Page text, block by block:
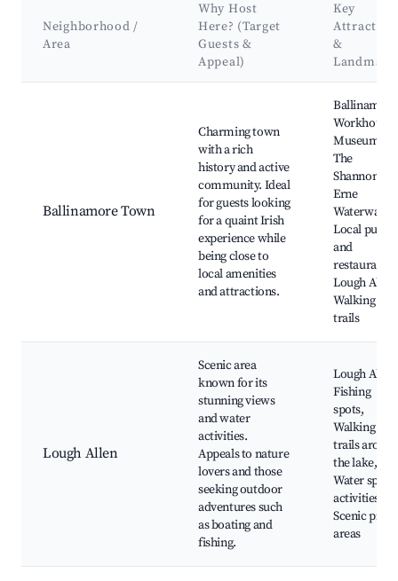
Neighborhood /
Area
Why Host
Here? (Target
Guests &
Appeal)
Key
&
Ballinamore Town
Charming town
with a rich
history and active
community. Ideal
for guests looking
for a quaint Irish
experience while
being close to
local amenities
and attractions.
Ballinamore
Workhouse
Museum,
The
Shannon-
Erne
Waterway,
Local pubs
and
restaurants,
Lough Allen,
Walking
trails
Lough Allen
Scenic area
known for its
stunning views
and water
activities.
Appeals to nature
lovers and those
seeking outdoor
adventures such
as boating and
fishing.
Lough Allen,
Fishing
spots,
Walking
trails
the lake,
Water
activities,
Scenic
areas